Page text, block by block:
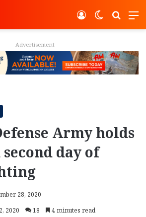
Switch
Log In
Advertisement
Army holds
day of
28, 2020
2020
18 4 minutes read